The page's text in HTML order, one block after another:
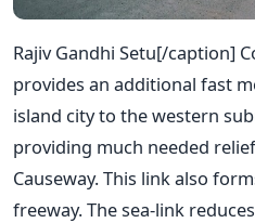
Rajiv Gandhi Setu[/caption]
provides an additional fast
island city to the western
providing much needed
Causeway. This link also
freeway. The sea-link